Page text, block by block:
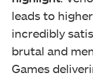
leads to
incredibly
brutal and
Games